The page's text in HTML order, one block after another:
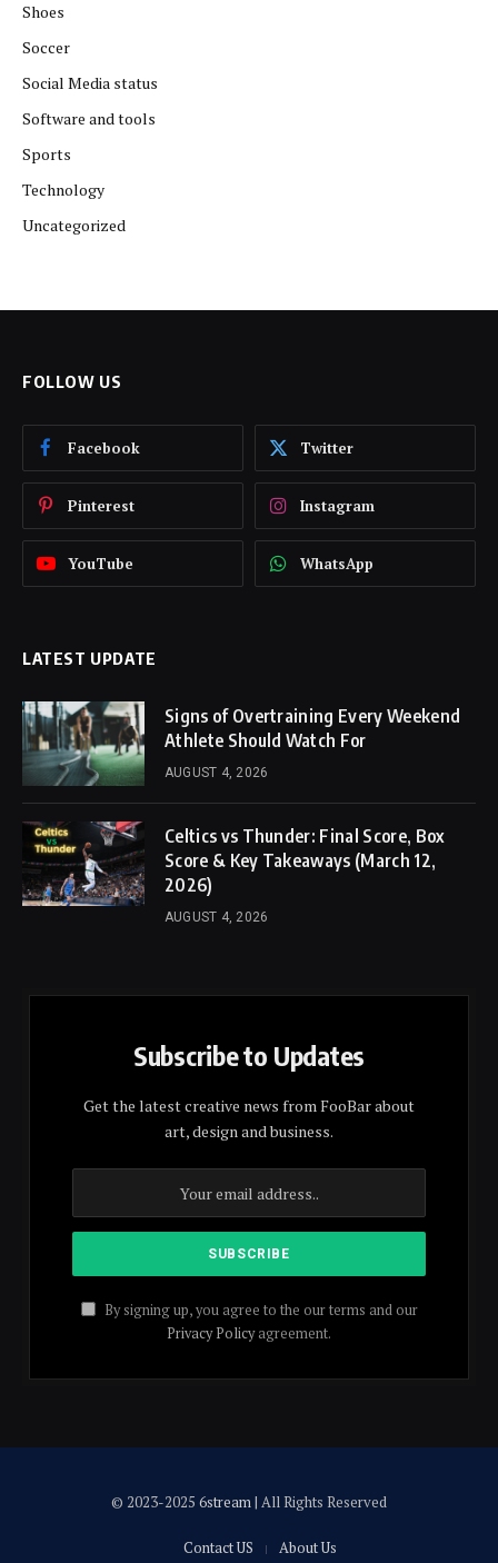
Shoes
Soccer
Social Media status
Software and tools
Sports
Technology
Uncategorized
FOLLOW US
Facebook Twitter
Pinterest Instagram
YouTube WhatsApp
LATEST UPDATE
Signs of Overtraining Every Weekend
Athlete Should Watch For
AUGUST 4, 2026
Celtics vs Thunder: Final Score, Box
Score & Key Takeaways (March 12,
2026)
AUGUST 4, 2026
Subscribe to Updates
Get the latest creative news from FooBar about
art, design and business.
By signing up, you agree to the our terms and our
Privacy Policyagreement.
© 2023-2025 6stream| All Rights Reserved
Contact US About Us